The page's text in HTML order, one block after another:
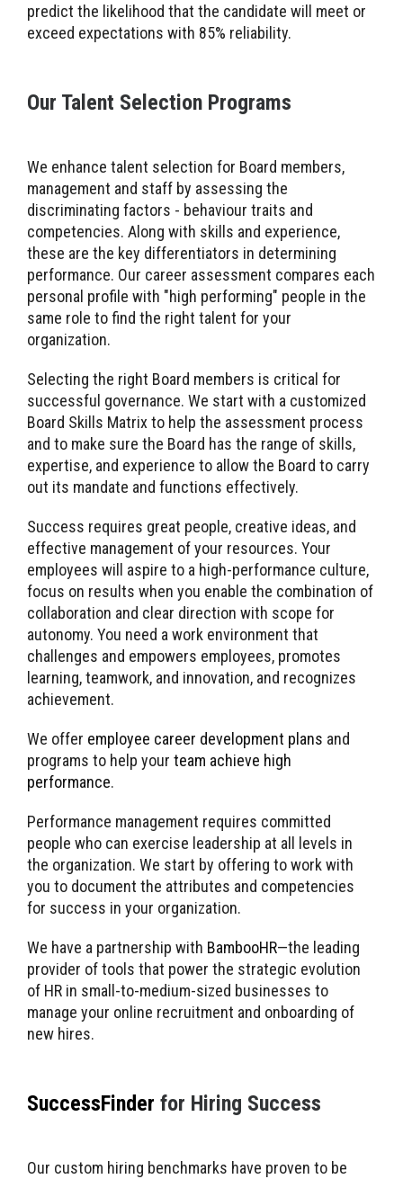
predict the likelihood that the candidate will meet or
exceed expectations with 85% reliability.
Our Talent Selection Programs
We enhance talent selection for Board members,
management and staff by assessing the
discriminating factors - behaviour traits and
competencies. Along with skills and experience,
these are the key differentiators in determining
performance. Our career assessment compares each
personal profile with "high performing" people in the
same role to find the right talent for your
organization.
Selecting the right Board members is critical for
successful governance. We start with a customized
Board Skills Matrix to help the assessment process
and to make sure the Board has the range of skills,
expertise, and experience to allow the Board to carry
out its mandate and functions effectively.
Success requires great people, creative ideas, and
effective management of your resources. Your
employees will aspire to a high-performance culture,
focus on results when you enable the combination of
collaboration and clear direction with scope for
autonomy. You need a work environment that
challenges and empowers employees, promotes
learning, teamwork, and innovation, and recognizes
achievement.
We offer employee career development plans and
programs to help your team achieve high
performance.
Performance management requires committed
people who can exercise leadership at all levels in
the organization. We start by offering to work with
you to document the attributes and competencies
for success in your organization.
We have a partnership with BambooHR—the leading
provider of tools that power the strategic evolution
of HR in small-to-medium-sized businesses to
manage your online recruitment and onboarding of
new hires.
SuccessFinder for Hiring Success
Our custom hiring benchmarks have proven to be